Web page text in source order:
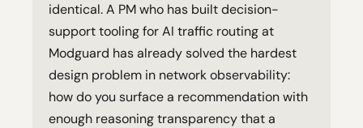
identical. A PM who has built decision-
support tooling for AI traffic routing at
Modguard has already solved the hardest
design problem in network observability:
how do you surface a recommendation with
enough reasoning transparency that a